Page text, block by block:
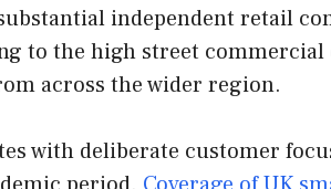
independent retail
to the high street
across the wider region.
with deliberate customer